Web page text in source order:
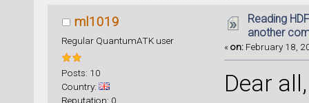
ml1019
Regular QuantumATK user
Posts: 10
Country:
Reputation: 0
Reading
another
«on: February 18,
Dear all,